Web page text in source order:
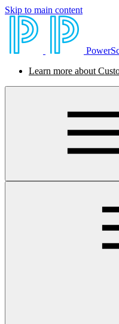
Skip to main content
Learn more about